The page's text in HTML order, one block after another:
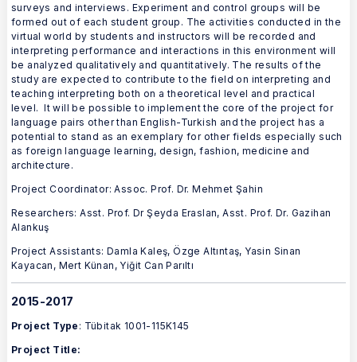
surveys and interviews. Experiment and control groups will be
formed out of each student group. The activities conducted in the
virtual world by students and instructors will be recorded and
interpreting performance and interactions in this environment will
be analyzed qualitatively and quantitatively. The results of the
study are expected to contribute to the field on interpreting and
teaching interpreting both on a theoretical level and practical
level. It will be possible to implement the core of the project for
language pairs other than English-Turkish and the project has a
potential to stand as an exemplary for other fields especially such
as foreign language learning, design, fashion, medicine and
architecture.
Project Coordinator: Assoc. Prof. Dr. Mehmet Şahin
Researchers: Asst. Prof. Dr Şeyda Eraslan, Asst. Prof. Dr. Gazihan
Alankuş
Project Assistants: Damla Kaleş, Özge Altıntaş, Yasin Sinan
Kayacan, Mert Künan, Yiğit Can Parıltı
2015-2017
Project Type : Tübitak 1001-115K145
Project Title: